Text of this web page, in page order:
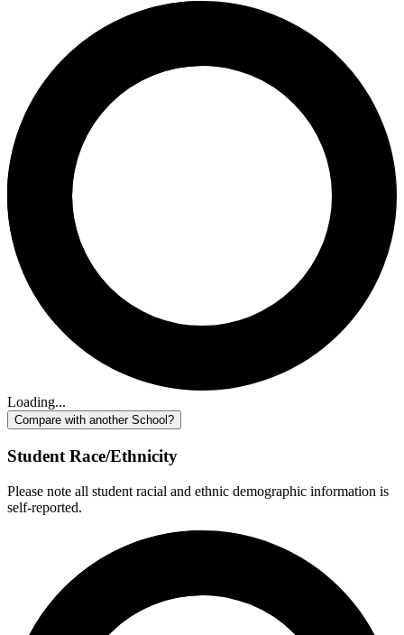
Loading...
Compare with another School?
Student Race/Ethnicity
Please note all student racial and ethnic demographic information is
self-reported.